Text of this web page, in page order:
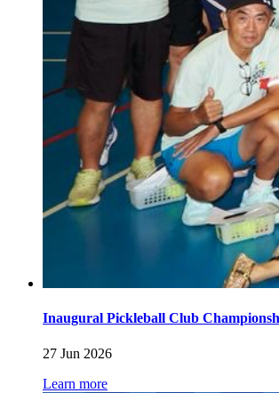
Inaugural Pickleball Club
27 Jun 2026
Learn more